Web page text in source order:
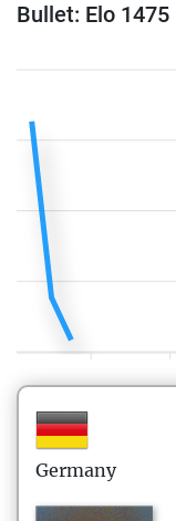
Bullet: Elo 1475
Germany